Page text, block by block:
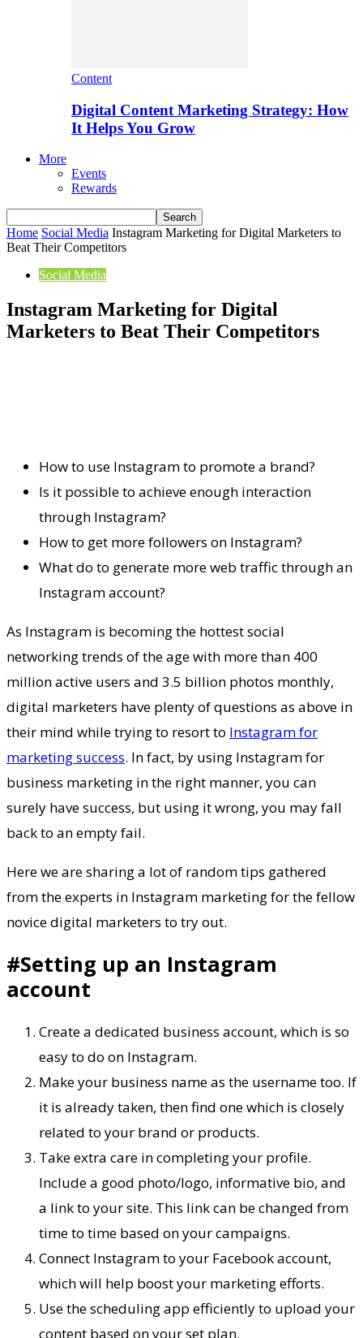
Content
Digital Content Marketing Strategy: How
It Helps You Grow
More
Events
Rewards
Home Social Media Instagram Marketing for Digital Marketers to
Beat Their Competitors
Social Media
Instagram Marketing for Digital
Marketers to Beat Their Competitors
How to use Instagram to promote a brand?
Is it possible to achieve enough interaction
through Instagram?
How to get more followers on Instagram?
What do to generate more web traffic through an
Instagram account?
As Instagram is becoming the hottest social
networking trends of the age with more than 400
million active users and 3.5 billion photos monthly,
digital marketers have plenty of questions as above in
their mind while trying to resort to Instagram for
marketing success. In fact, by using Instagram for
business marketing in the right manner, you can
surely have success, but using it wrong, you may fall
back to an empty fail.
Here we are sharing a lot of random tips gathered
from the experts in Instagram marketing for the fellow
novice digital marketers to try out.
#Setting up an Instagram
account
Create a dedicated business account, which is so
easy to do on Instagram.
Make your business name as the username too. If
it is already taken, then find one which is closely
related to your brand or products.
Take extra care in completing your profile.
Include a good photo/logo, informative bio, and
a link to your site. This link can be changed from
time to time based on your campaigns.
Connect Instagram to your Facebook account,
which will help boost your marketing efforts.
Use the scheduling app efficiently to upload your
content based on your set plan.